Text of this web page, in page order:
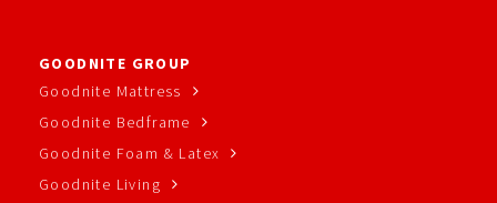
GOODNITE GROUP
Goodnite Mattress
Goodnite Bedframe
Goodnite Foam & Latex
Goodnite Living